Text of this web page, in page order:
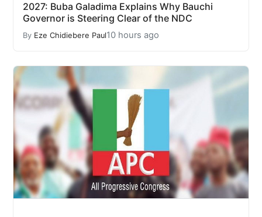
2027: Buba Galadima Explains Why Bauchi
Governor is Steering Clear of the NDC
By Eze Chidiebere Paul10 hours ago